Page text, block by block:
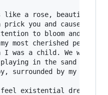
is like a rose, beautiful
prick you and cause
to bloom and
most cherished
I was a child. We went
in the sand and
surrounded by my
I feel existential dread, I